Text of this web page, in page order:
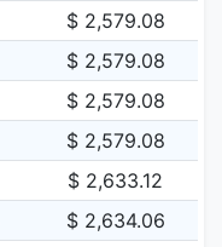
$ 2,579.08
$ 2,579.08
$ 2,579.08
$ 2,579.08
$ 2,633.12
$ 2,634.06